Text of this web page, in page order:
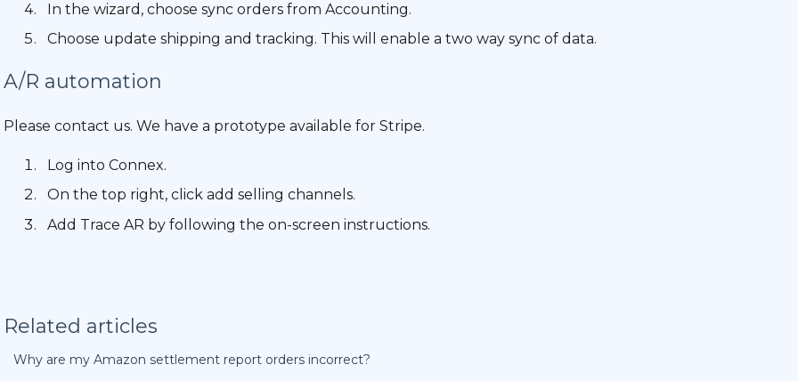
In the wizard, choose sync orders from Accounting.
Choose update shipping and tracking. This will enable a two way sync of data.
A/R automation
Please contact us. We have a prototype available for Stripe.
Log into Connex.
On the top right, click add selling channels.
Add Trace AR by following the on-screen instructions.
Related articles
Why are my Amazon settlement report orders incorrect?